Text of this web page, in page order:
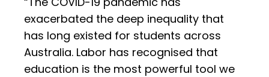
exacerbated the deep inequality that
has long existed for students across
Australia. Labor has recognised that
education is the most powerful tool we